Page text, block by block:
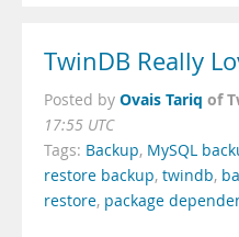
TwinDB Really
Posted by Ovais Tariq of
17:55 UTC
Tags: Backup, MySQL
restore backup, twindb,
restore, package